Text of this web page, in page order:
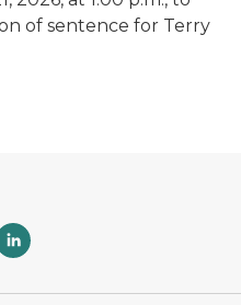
of sentence for Terry